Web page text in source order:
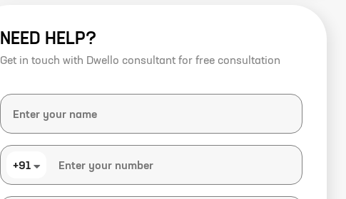
NEED HELP?
Get in touch with Dwello consultant for free consultation
+91